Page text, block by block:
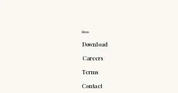
More
Download
Careers
Terms
Contact